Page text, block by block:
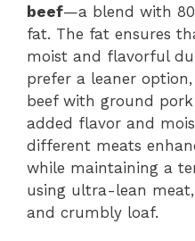
beef—a blend with
fat. The fat ensures
moist and flavorful
prefer a leaner
beef with ground
added flavor and
different meats
while maintaining a
using ultra-lean
and crumbly loaf.